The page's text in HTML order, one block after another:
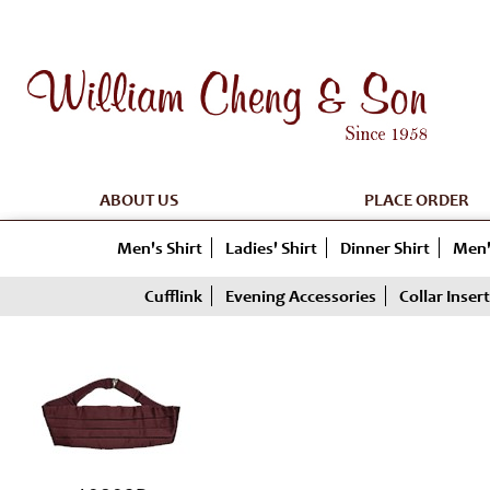
ABOUT US PLACE ORDER
Men's Shirt Ladies' Shirt Dinner Shirt
Cufflink Evening Accessories Collar Insert